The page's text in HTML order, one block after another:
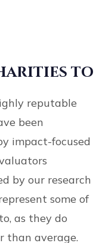
to
reputable
been
impact-focused
by our research
some of
as they do
than average.